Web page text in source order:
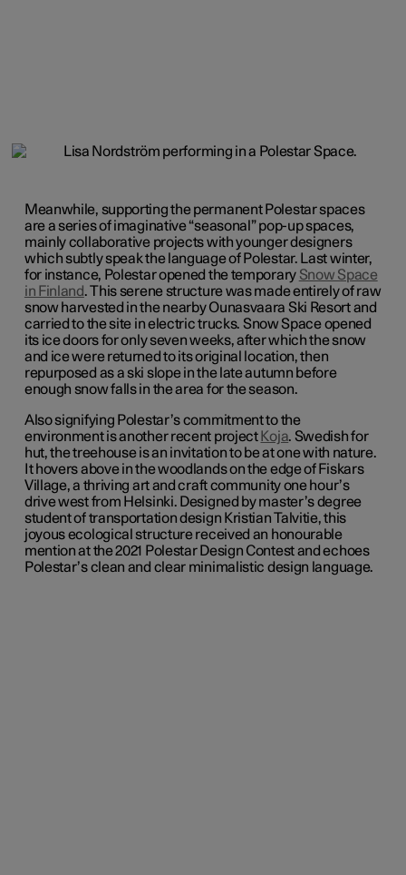
Meanwhile, supporting the permanent Polestar spaces
are a series of imaginative “seasonal” pop-up spaces,
mainly collaborative projects with younger designers
which subtly speak the language of Polestar. Last winter,
for instance, Polestar opened the temporary Snow Space
in Finland. This serene structure was made entirely of raw
snow harvested in the nearby Ounasvaara Ski Resort and
carried to the site in electric trucks. Snow Space opened
its ice doors for only seven weeks, after which the snow
and ice were returned to its original location, then
repurposed as a ski slope in the late autumn before
enough snow falls in the area for the season.
Also signifying Polestar’s commitment to the
environment is another recent project Koja. Swedish for
hut, the treehouse is an invitation to be at one with nature.
It hovers above in the woodlands on the edge of Fiskars
Village, a thriving art and craft community one hour’s
drive west from Helsinki. Designed by master’s degree
student of transportation design Kristian Talvitie, this
joyous ecological structure received an honourable
mention at the 2021 Polestar Design Contest and echoes
Polestar’s clean and clear minimalistic design language.